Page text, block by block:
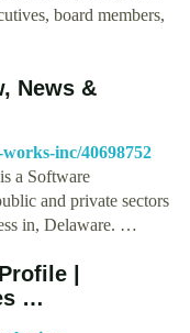
board members,
News &
inc/40698752
a Software
and private sectors
in, Delaware. …
|
…